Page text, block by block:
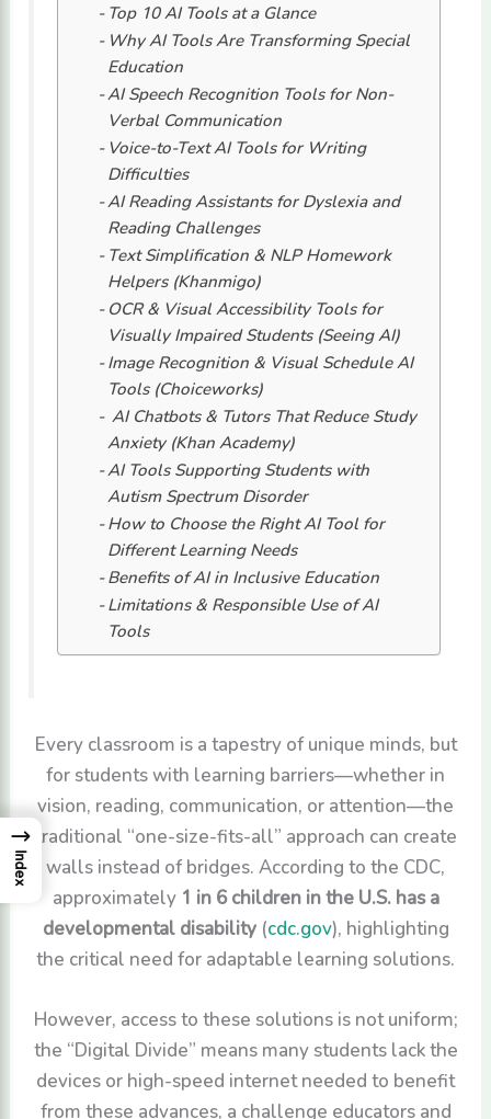
Top 10 AI Tools at a Glance
Why AI Tools Are Transforming Special
Education
AI Speech Recognition Tools for Non-
Verbal Communication
Voice-to-Text AI Tools for Writing
Difficulties
AI Reading Assistants for Dyslexia and
Reading Challenges
Text Simplification & NLP Homework
Helpers (Khanmigo)
OCR & Visual Accessibility Tools for
Visually Impaired Students (Seeing AI)
Image Recognition & Visual Schedule AI
Tools (Choiceworks)
AI Chatbots & Tutors That Reduce Study
Anxiety (Khan Academy)
AI Tools Supporting Students with
Autism Spectrum Disorder
How to Choose the Right AI Tool for
Different Learning Needs
Benefits of AI in Inclusive Education
Limitations & Responsible Use of AI
Tools
Every classroom is a tapestry of unique minds, but
for students with learning barriers—whether in
vision, reading, communication, or attention—the
traditional “one-size-fits-all” approach can create
walls instead of bridges. According to the CDC,
approximately 1 in 6 children in the U.S. has a
developmental disability(cdc.gov), highlighting
the critical need for adaptable learning solutions.
However, access to these solutions is not uniform;
the “Digital Divide” means many students lack the
devices or high-speed internet needed to benefit
from these advances, a challenge educators and
→
Index